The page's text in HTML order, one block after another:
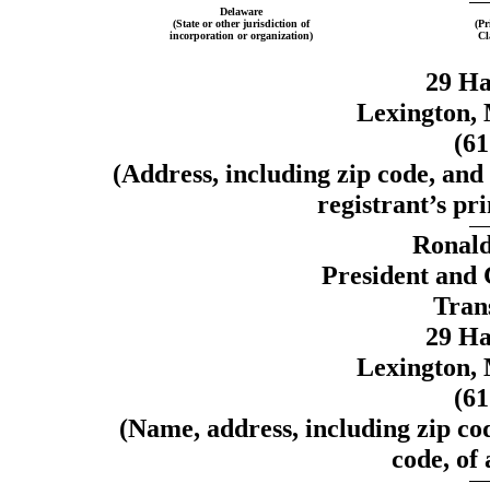
Delaware
(State or other jurisdiction of
incorporation or organization)
29
Lexington,
(Address, including zip code,
registrant’s
President and
29
Lexington,
(Name, address, including zip
code, of